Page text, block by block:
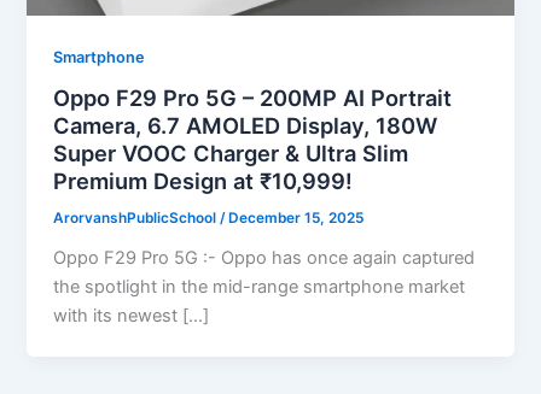
Smartphone
Oppo F29 Pro 5G – 200MP AI Portrait
Camera, 6.7 AMOLED Display, 180W
Super VOOC Charger & Ultra Slim
Premium Design at ₹10,999!
ArorvanshPublicSchool/ December 15, 2025
Oppo F29 Pro 5G :- Oppo has once again captured
the spotlight in the mid-range smartphone market
with its newest […]